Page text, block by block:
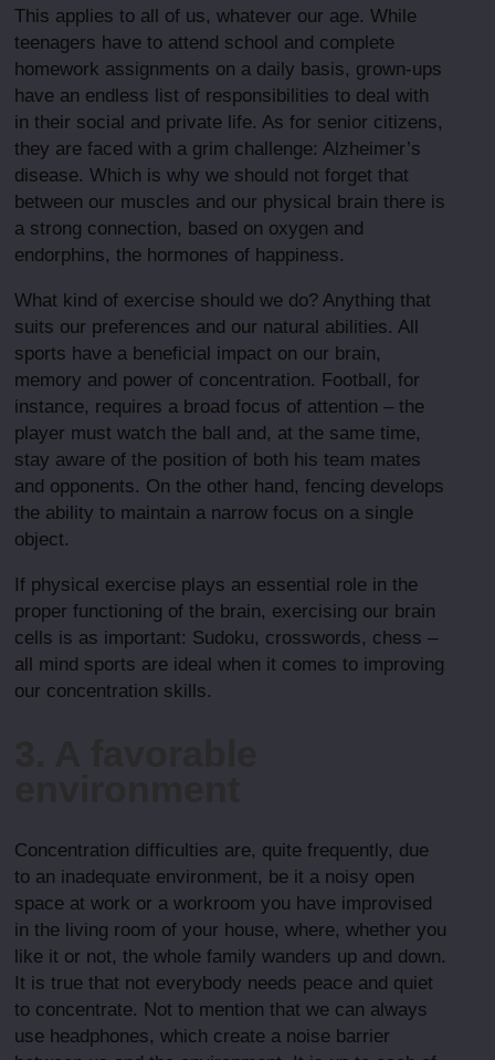
This applies to all of us, whatever our age. While
teenagers have to attend school and complete
homework assignments on a daily basis, grown-ups
have an endless list of responsibilities to deal with
in their social and private life. As for senior citizens,
they are faced with a grim challenge: Alzheimer’s
disease. Which is why we should not forget that
between our muscles and our physical brain there is
a strong connection, based on oxygen and
endorphins, the hormones of happiness.
What kind of exercise should we do? Anything that
suits our preferences and our natural abilities. All
sports have a beneficial impact on our brain,
memory and power of concentration. Football, for
instance, requires a broad focus of attention – the
player must watch the ball and, at the same time,
stay aware of the position of both his team mates
and opponents. On the other hand, fencing develops
the ability to maintain a narrow focus on a single
object.
If physical exercise plays an essential role in the
proper functioning of the brain, exercising our brain
cells is as important: Sudoku, crosswords, chess –
all mind sports are ideal when it comes to improving
our concentration skills.
Concentration difficulties are, quite frequently, due
to an inadequate environment, be it a noisy open
space at work or a workroom you have improvised
in the living room of your house, where, whether you
like it or not, the whole family wanders up and down.
It is true that not everybody needs peace and quiet
to concentrate. Not to mention that we can always
use headphones, which create a noise barrier